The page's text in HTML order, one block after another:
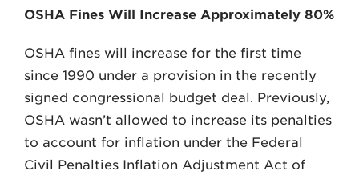
OSHA Fines Will Increase Approximately 80%
OSHA fines will increase for the first time
since 1990 under a provision in the recently
signed congressional budget deal. Previously,
OSHA wasn’t allowed to increase its penalties
to account for inflation under the Federal
Civil Penalties Inflation Adjustment Act of